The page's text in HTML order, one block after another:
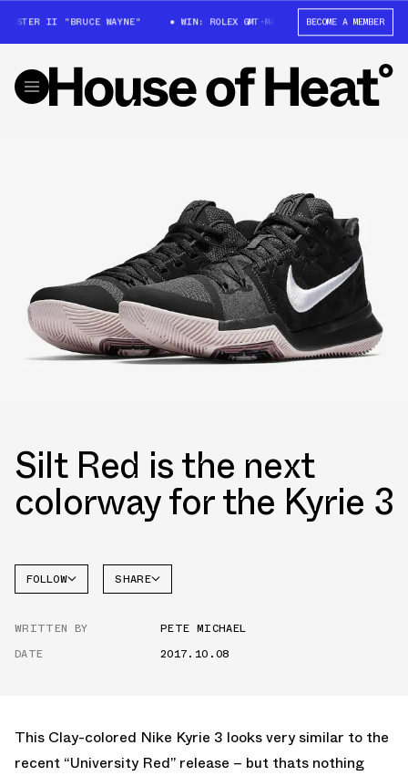
II "BRUCE WAYNE" WIN: ROLEX GMT-MASTER II "BRUCE WAYNE"
BECOME A MEMBER
Silt Red is the next
colorway for the Kyrie 3
FOLLOW SHARE
WRITTEN BY
PETE MICHAEL
DATE
2017.10.08
This Clay-colored Nike Kyrie 3 looks very similar to the
recent “University Red” release – but thats nothing